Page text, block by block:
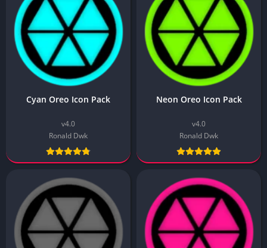
Cyan Oreo Icon Pack
v4.0
Ronald Dwk
Neon Oreo Icon Pack
v4.0
Ronald Dwk